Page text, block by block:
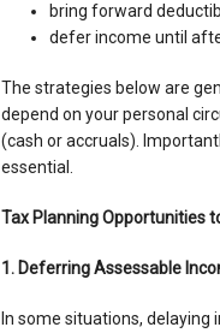
bring forward
defer income until
The strategies below are
depend on your personal
(cash or accruals).
essential.
Tax Planning Opportunities
1. Deferring Assessable
In some situations,